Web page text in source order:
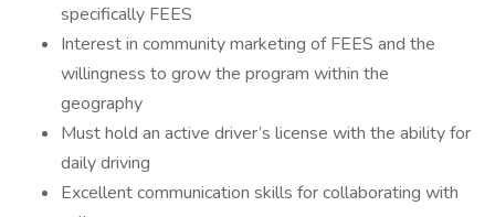
specifically FEES
Interest in community marketing of FEES and the
willingness to grow the program within the
geography
Must hold an active driver’s license with the ability for
daily driving
Excellent communication skills for collaborating with